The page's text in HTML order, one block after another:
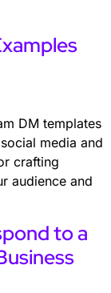
DM templates
media and
crafting
audience and
to a